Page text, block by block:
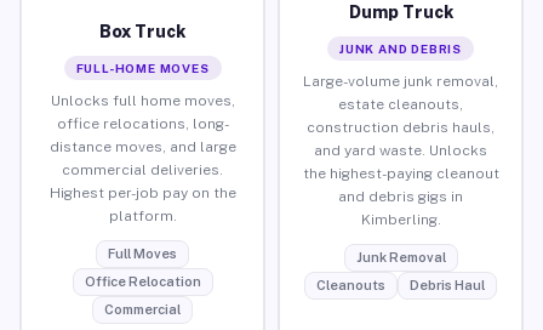
Box Truck
FULL-HOME MOVES
Unlocks full home moves,
office relocations, long-
distance moves, and large
commercial deliveries.
Highest per-job pay on the
platform.
Full Moves
Office Relocation
Commercial
Dump Truck
JUNK AND DEBRIS
Large-volume junk removal,
estate cleanouts,
construction debris hauls,
and yard waste. Unlocks
the highest-paying cleanout
and debris gigs in
Kimberling.
Junk Removal
Cleanouts
Debris Haul